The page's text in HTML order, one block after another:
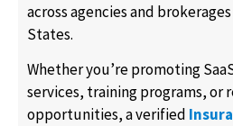
across agencies and
States.
Whether you’re promoting
services, training programs, or
opportunities, a verified